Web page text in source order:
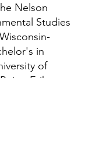
Nelson
Studies
in
of
Erik